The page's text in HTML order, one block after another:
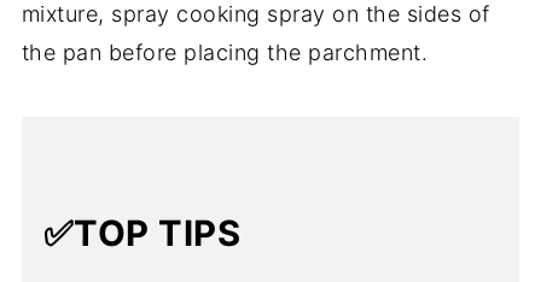
mixture, spray cooking spray on the sides of
the pan before placing the parchment.
✅TOP TIPS